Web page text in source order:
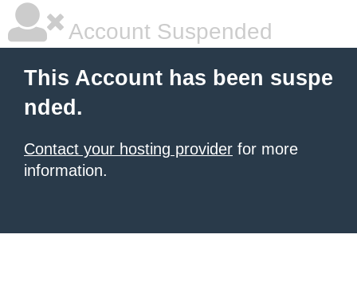
Account Suspended
This Account has been suspe
nded.
Contact your hosting provider for more
information.